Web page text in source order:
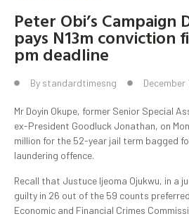
Peter Obi’s Campaign
pays N13m conviction
pm deadline
By standardtimesng December
Mr Doyin Okupe, former Senior Special
ex-President Goodluck Jonathan, on
million for the 52-year jail term bagged
laundering offence.
Recall that Justuce Ijeoma Ojukwu, in a
guilty in 26 out of the 59 counts
Economic and Financial Crimes